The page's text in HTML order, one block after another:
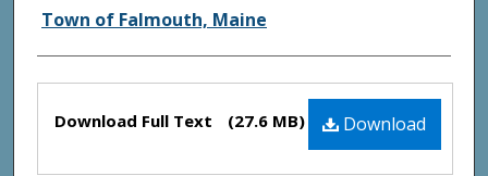
Creator(s)
Town of Falmouth, Maine
Files Download
Download Full Text (27.6 MB)